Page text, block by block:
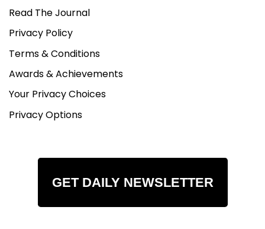
Read The Journal
Privacy Policy
Terms & Conditions
Awards & Achievements
Your Privacy Choices
Privacy Options
GET DAILY NEWSLETTER